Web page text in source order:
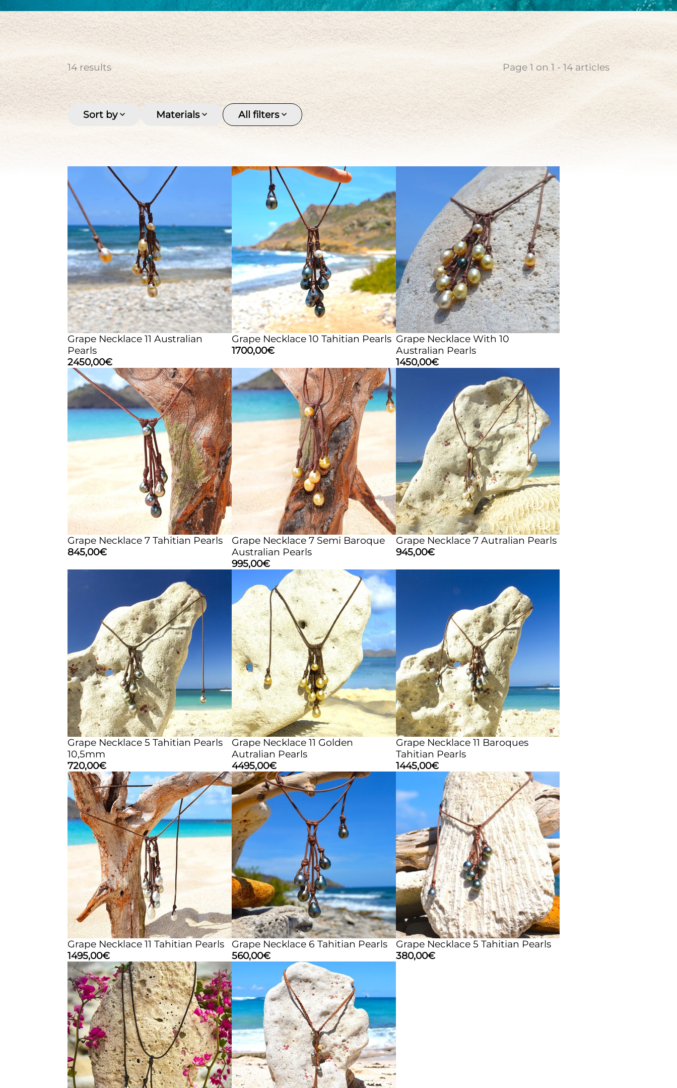
Keishi
Men's
Multi-row
Pirate coin
Seashell
Stone
Tahitian pearl
Women's
Silver
Tahitian pearl
Stone
Tahitian pearl
Women's
14 results Page 1 on 1 -14articles
Sort by Materials All filters
Grape Necklace 11 Australian
Pearls
2450,00€
Grape Necklace 10 Tahitian Pearls
1700,00€
Grape Necklace With 10
Australian Pearls
1450,00€
Grape Necklace 7 Tahitian Pearls
845,00€
Grape Necklace 7 Semi Baroque
Australian Pearls
995,00€
Grape Necklace 7 Autralian Pearls
945,00€
Grape Necklace 5 Tahitian Pearls
10,5mm
720,00€
Grape Necklace 11 Golden
Autralian Pearls
4495,00€
Grape Necklace 11 Baroques
Tahitian Pearls
1445,00€
Grape Necklace 11 Tahitian Pearls
1495,00€
Grape Necklace 6 Tahitian Pearls
560,00€
Grape Necklace 5 Tahitian Pearls
380,00€